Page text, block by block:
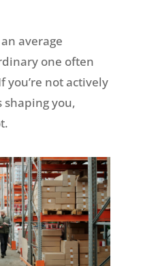
average
one often
you’re not actively
shaping you,